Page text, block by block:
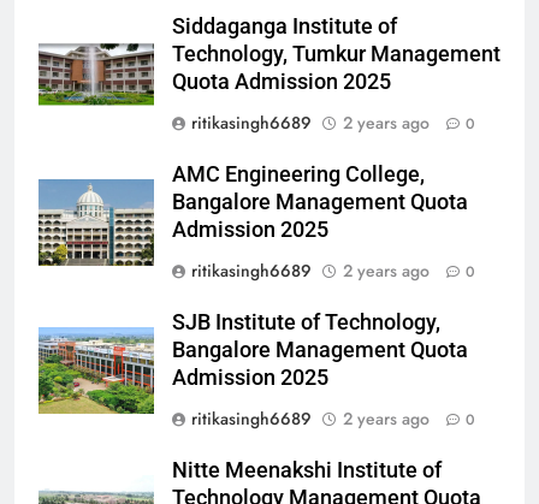
Siddaganga Institute of
Technology, Tumkur Management
Quota Admission 2025
ritikasingh6689
2 years ago 0
AMC Engineering College,
Bangalore Management Quota
Admission 2025
ritikasingh6689
2 years ago 0
SJB Institute of Technology,
Bangalore Management Quota
Admission 2025
ritikasingh6689
2 years ago 0
Nitte Meenakshi Institute of
Technology Management Quota